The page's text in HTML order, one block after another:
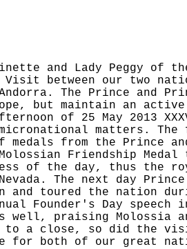
and Lady Peggy of
between our two
The Prince and
but maintain an active
of 25 May 2013
matters.
from the Prince
Friendship
of the day, thus the
The next day
and toured the nation
Founder's Day speech
well, praising
a close, so did the
for both of our great